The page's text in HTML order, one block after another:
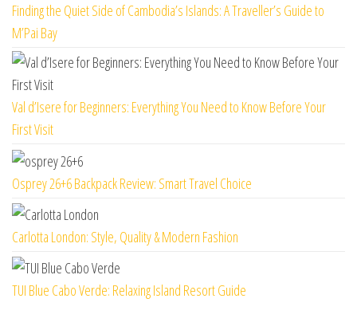
Finding the Quiet Side of Cambodia’s Islands: A Traveller’s Guide to
M’Pai Bay
Val d’Isere for Beginners: Everything You Need to Know Before Your
First Visit
Osprey 26+6 Backpack Review: Smart Travel Choice
Carlotta London: Style, Quality & Modern Fashion
TUI Blue Cabo Verde: Relaxing Island Resort Guide